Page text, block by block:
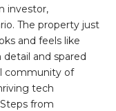
investor,
The property just
and feels like
and spared
community of
tech
from